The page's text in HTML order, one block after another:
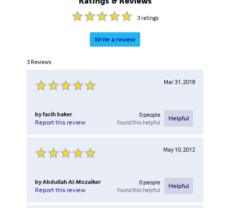
3ratings
Write a review
3 Reviews
Mar 31, 2018
byfacih baker
Report this review
0people
found this helpful
Helpful
May 10, 2012
byAbdullah Al-Mozaiker
Report this review
0people
found this helpful
Helpful